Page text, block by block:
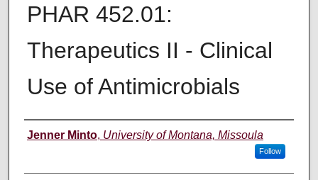
PHAR 452.01:
Therapeutics II - Clinical
Use of Antimicrobials
Instructor
Jenner Minto, University of Montana, Missoula
Follow